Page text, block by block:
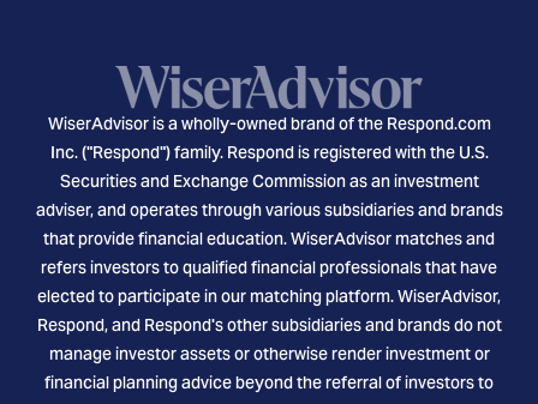
WiserAdvisor is a wholly-owned brand of the Respond.com
Inc. ("Respond") family. Respond is registered with the U.S.
Securities and Exchange Commission as an investment
adviser, and operates through various subsidiaries and brands
that provide financial education. WiserAdvisor matches and
refers investors to qualified financial professionals that have
elected to participate in our matching platform. WiserAdvisor,
Respond, and Respond's other subsidiaries and brands do not
manage investor assets or otherwise render investment or
financial planning advice beyond the referral of investors to